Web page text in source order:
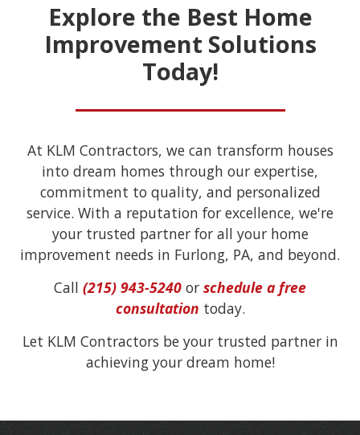
Explore the Best Home
Improvement Solutions
Today!
At KLM Contractors, we can transform houses
into dream homes through our expertise,
commitment to quality, and personalized
service. With a reputation for excellence, we're
your trusted partner for all your home
improvement needs in Furlong, PA, and beyond.
Call (215) 943-5240 or schedule a free
consultation today.
Let KLM Contractors be your trusted partner in
achieving your dream home!